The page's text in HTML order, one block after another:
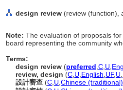
design review (review (function),
Note: The evaluation of proposals
board representing the community
Terms:
design review (preferred C U
review, design (C U English UF, U
設計審查 (C U Chinese